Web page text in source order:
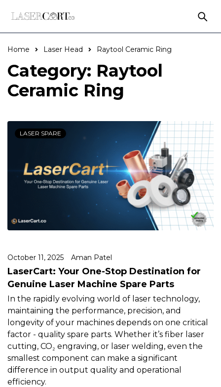
Home Laser Head Raytool Ceramic Ring
Category: Raytool
Ceramic Ring
LASER SPARE
October 11, 2025 Aman Patel
LaserCart: Your One-Stop Destination for
Genuine Laser Machine Spare Parts
In the rapidly evolving world of laser technology,
maintaining the performance, precision, and
longevity of your machines depends on one critical
factor - quality spare parts. Whether it’s fiber laser
cutting, CO₂ engraving, or laser welding, even the
smallest component can make a significant
difference in output quality and operational
efficiency.